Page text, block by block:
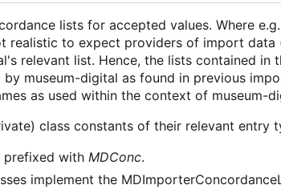
lists for accepted values. Where
realistic to expect providers of import data
relevant list. Hence, the lists contained in
by museum-digital as found in previous
as used within the context of museum-
class constants of their relevant entry
prefixed with MDConc.
implement the